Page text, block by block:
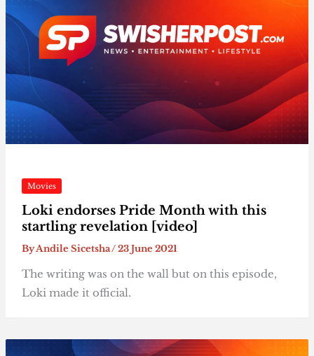
Movies
Loki endorses Pride Month with this
startling revelation [video]
ByAndile Sicetsha/23 June 2021
The writing was on the wall but on this episode,
Loki made it official.